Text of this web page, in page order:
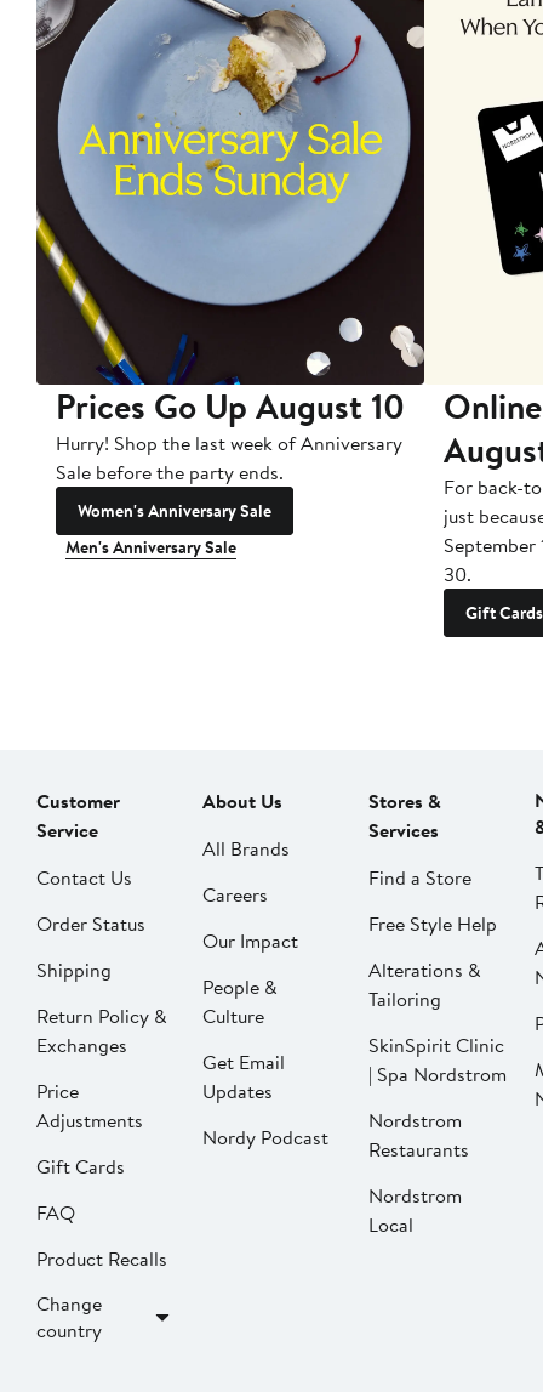
Prices Go Up August 10
Hurry! Shop the last week of Anniversary
Sale before the party ends.
Women's Anniversary Sale
Men's Anniversary Sale
For back-
just
September
30.
Gift Cards
Customer
Service
Contact Us
Order Status
Shipping
Return Policy &
Exchanges
Price
Adjustments
Gift Cards
FAQ
Product Recalls
Change
country
About Us
All Brands
Careers
Our Impact
People &
Culture
Get Email
Updates
Nordy Podcast
Stores &
Services
Find a Store
Free Style Help
Alterations &
Tailoring
SkinSpirit Clinic
| Spa Nordstrom
Nordstrom
Restaurants
Nordstrom
Local